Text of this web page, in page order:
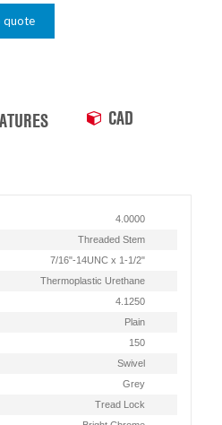
quote
CAD
4.0000
Threaded Stem
7/16"-14UNC x 1-1/2"
Thermoplastic Urethane
4.1250
Plain
150
Swivel
Grey
Tread Lock